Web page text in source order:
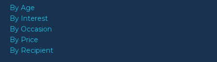
By Age
By Interest
By Occasion
By Price
By Recipient